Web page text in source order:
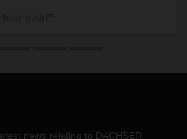
news relating to DACHSER